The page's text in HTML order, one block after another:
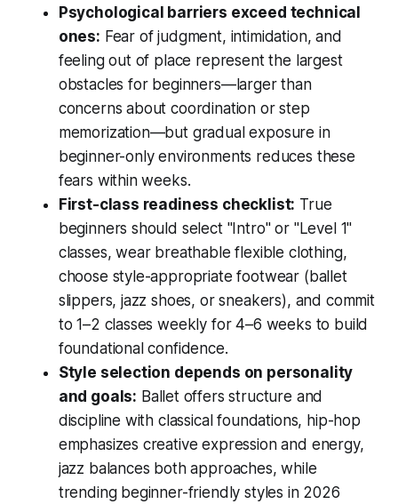
Psychological barriers exceed technical
ones: Fear of judgment, intimidation, and
feeling out of place represent the largest
obstacles for beginners—larger than
concerns about coordination or step
memorization—but gradual exposure in
beginner-only environments reduces these
fears within weeks.
First-class readiness checklist: True
beginners should select "Intro" or "Level 1"
classes, wear breathable flexible clothing,
choose style-appropriate footwear (ballet
slippers, jazz shoes, or sneakers), and commit
to 1–2 classes weekly for 4–6 weeks to build
foundational confidence.
Style selection depends on personality
and goals: Ballet offers structure and
discipline with classical foundations, hip-hop
emphasizes creative expression and energy,
jazz balances both approaches, while
trending beginner-friendly styles in 2026